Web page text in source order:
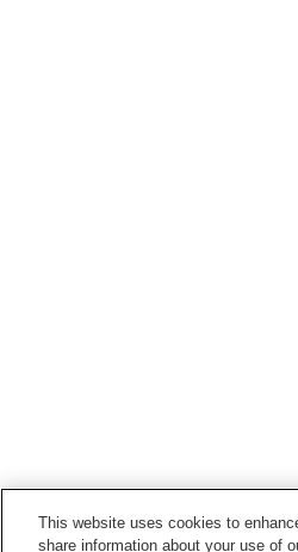
This website uses cookies to
share information about your use of